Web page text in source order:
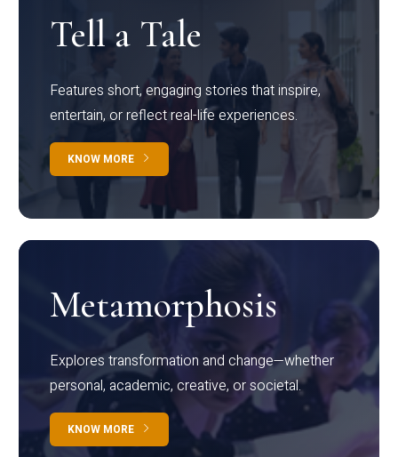
Tell a Tale
Features short, engaging stories that inspire,
entertain, or reflect real-life experiences.
KNOW MORE
Metamorphosis
Explores transformation and change—whether
personal, academic, creative, or societal.
KNOW MORE